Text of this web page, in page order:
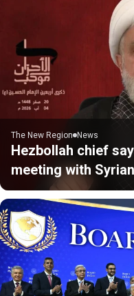
The New Region News
Hezbollah chief
meeting with